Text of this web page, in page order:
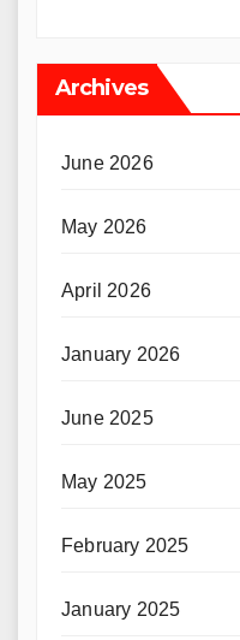
Archives
June 2026
May 2026
April 2026
January 2026
June 2025
May 2025
February 2025
January 2025